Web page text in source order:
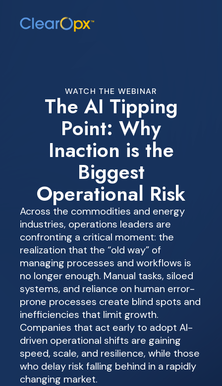
WATCH THE WEBINAR
The AI Tipping
Point: Why
Inaction is the
Biggest
Operational Risk
Across the commodities and energy
industries, operations leaders are
confronting a critical moment: the
realization that the “old way” of
managing processes and workflows is
no longer enough. Manual tasks, siloed
systems, and reliance on human error-
prone processes create blind spots and
inefficiencies that limit growth.
Companies that act early to adopt AI-
driven operational shifts are gaining
speed, scale, and resilience, while those
who delay risk falling behind in a rapidly
changing market.